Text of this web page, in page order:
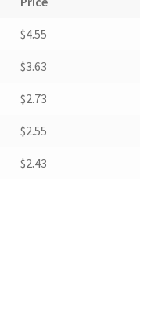
$4.55
$3.63
$2.73
$2.55
$2.43